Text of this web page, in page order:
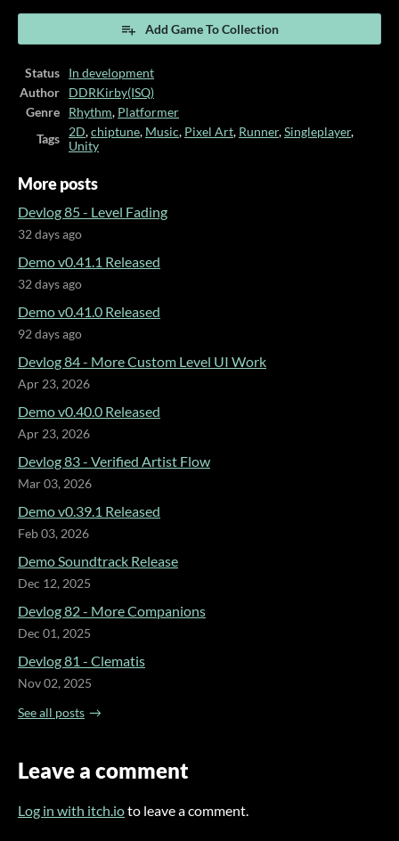
Add Game To Collection
Status
In development
Author
DDRKirby(ISQ)
Genre
Rhythm, Platformer
Tags
2D,chiptune, Music, Pixel Art, Runner,Singleplayer,
Unity
More posts
Devlog 85 - Level Fading
32 days ago
Demo v0.41.1 Released
32 days ago
Demo v0.41.0 Released
92 days ago
Devlog 84 - More Custom Level UI Work
Apr 23, 2026
Demo v0.40.0 Released
Apr 23, 2026
Devlog 83 - Verified Artist Flow
Mar 03, 2026
Demo v0.39.1 Released
Feb 03, 2026
Demo Soundtrack Release
Dec 12, 2025
Devlog 82 - More Companions
Dec 01, 2025
Devlog 81 - Clematis
Nov 02, 2025
See all posts
Leave a comment
Log in with itch.ioto leave a comment.